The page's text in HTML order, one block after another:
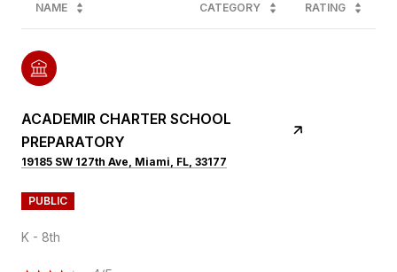
NAME CATEGORY RATING
ACADEMIR CHARTER SCHOOL
PREPARATORY
19185 SW 127th Ave, Miami, FL, 33177
PUBLIC
K - 8th